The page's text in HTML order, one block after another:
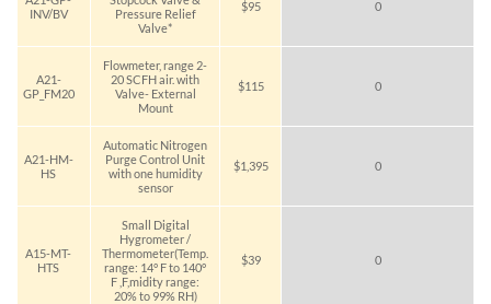
INV/BV
Pressure Relief
Valve*
$95 0
A21-
GP_FM20
Flowmeter, range 2-
20 SCFH air. with
Valve- External
Mount
$115 0
A21-HM-
HS
Automatic Nitrogen
Purge Control Unit
with one humidity
sensor
$1,395 0
A15-MT-
HTS
Small Digital
Hygrometer /
Thermometer(Temp.
range: 14° F to 140°
F ,F,midity range:
20% to 99% RH)
$39 0